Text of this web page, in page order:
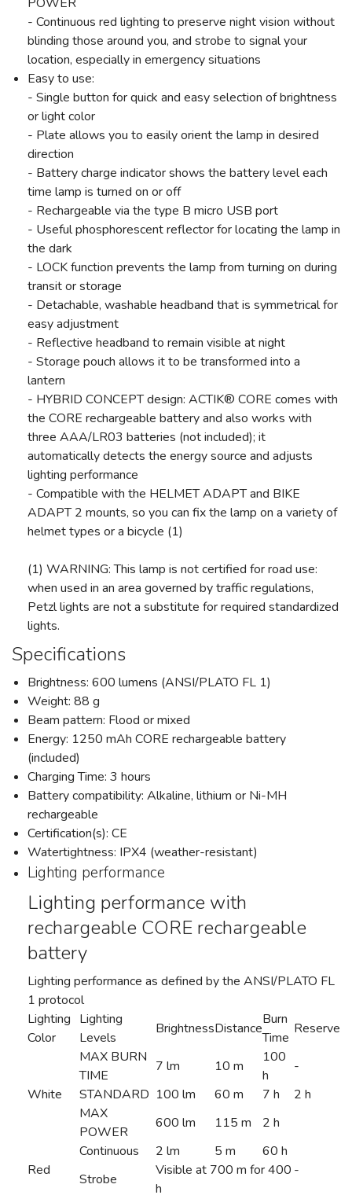
- Continuous red lighting to preserve night vision without
blinding those around you, and strobe to signal your
location, especially in emergency situations
Easy to use:
- Single button for quick and easy selection of brightness
or light color
- Plate allows you to easily orient the lamp in desired
direction
- Battery charge indicator shows the battery level each
time lamp is turned on or off
- Rechargeable via the type B micro USB port
- Useful phosphorescent reflector for locating the lamp in
the dark
- LOCK function prevents the lamp from turning on during
transit or storage
- Detachable, washable headband that is symmetrical for
easy adjustment
- Reflective headband to remain visible at night
- Storage pouch allows it to be transformed into a
lantern
- HYBRID CONCEPT design: ACTIK® CORE comes with
the CORE rechargeable battery and also works with
three AAA/LR03 batteries (not included); it
automatically detects the energy source and adjusts
lighting performance
- Compatible with the HELMET ADAPT and BIKE
ADAPT 2 mounts, so you can fix the lamp on a variety of
helmet types or a bicycle (1)
(1) WARNING: This lamp is not certified for road use:
when used in an area governed by traffic regulations,
Petzl lights are not a substitute for required standardized
lights.
Specifications
Brightness: 600 lumens (ANSI/PLATO FL 1)
Weight: 88 g
Beam pattern: Flood or mixed
Energy: 1250 mAh CORE rechargeable battery
(included)
Charging Time: 3 hours
Battery compatibility: Alkaline, lithium or Ni-MH
rechargeable
Certification(s): CE
Watertightness: IPX4 (weather-resistant)
Lighting performance
Lighting performance with
rechargeable CORE rechargeable
battery
Lighting performance as defined by the ANSI/PLATO FL
1 protocol
Lighting
Color
Lighting
Levels
BrightnessDistance
Burn
Time
Reserve
White
MAX BURN
TIME
7 lm 10 m
100
h
-
STANDARD 100 lm 60 m 7 h
2 h
MAX
POWER
600 lm 115 m 2 h
Red
Continuous 2 lm 5 m
60 h
-
Strobe
Visible at 700 m for 400
h
SAVE TO WISHLIST
Please login or sign up to save